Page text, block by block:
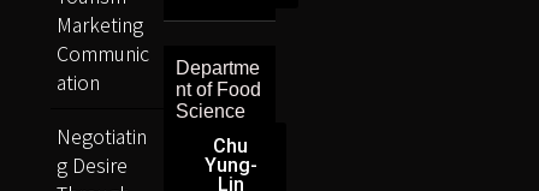
Departme
nt of Food
Science
Chu
Yung-
Lin
Marketing
Communic
ation
Negotiatin
g Desire